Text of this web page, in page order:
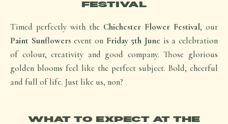
FESTIVAL
Timed perfectly with the Chichester Flower Festival, our
Paint Sunflowers event on Friday 5th June is a celebration
of colour, creativity and good company. Those glorious
golden blooms feel like the perfect subject. Bold, cheerful
and full of life. Just like us, non?
WHAT TO EXPECT AT THE